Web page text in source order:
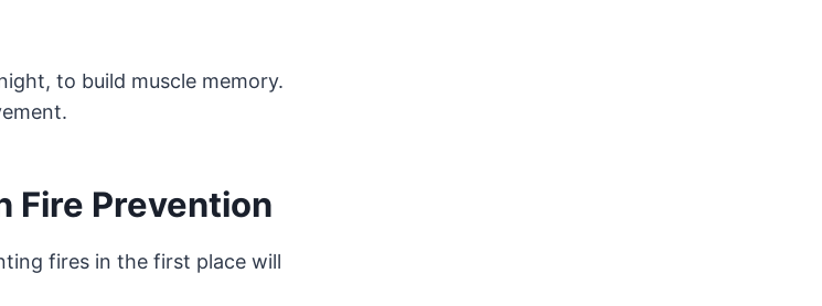
to build muscle memory.
Fire Prevention
fires in the first place will